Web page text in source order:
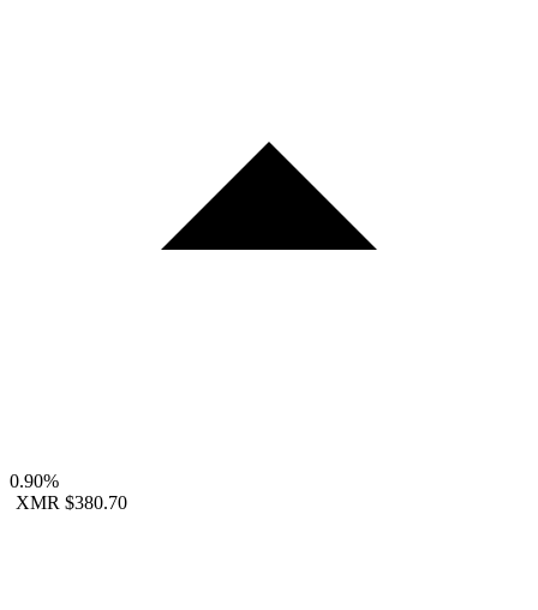
0.90%
XMR $380.70